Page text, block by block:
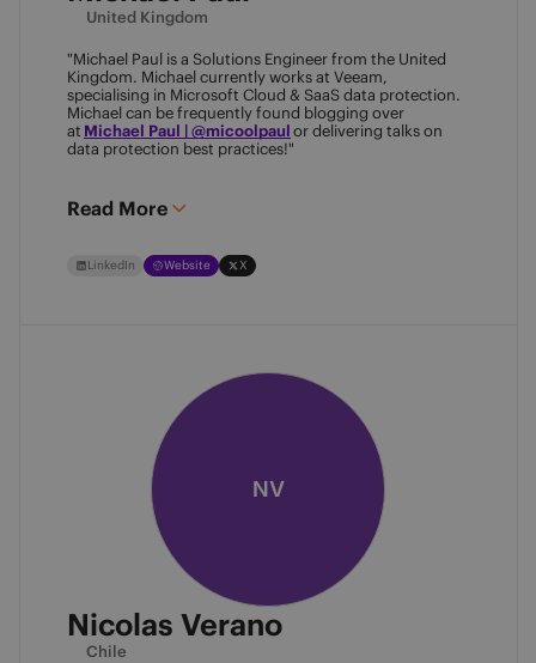
United Kingdom
"Michael Paul is a Solutions Engineer from the United
Kingdom. Michael currently works at Veeam,
specialising in Microsoft Cloud & SaaS data protection.
Michael can be frequently found blogging over
at Michael Paul | @micoolpaulor delivering talks on
data protection best practices!"
Read More
LinkedIn Website X
NV
Nicolas Verano
Chile